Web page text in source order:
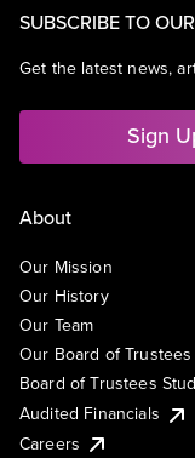
SUBSCRIBE TO
Get the latest news,
Sign
About
Our Mission
Our History
Our Team
Our Board of Trustees
Board of Trustees
Audited Financials
Careers